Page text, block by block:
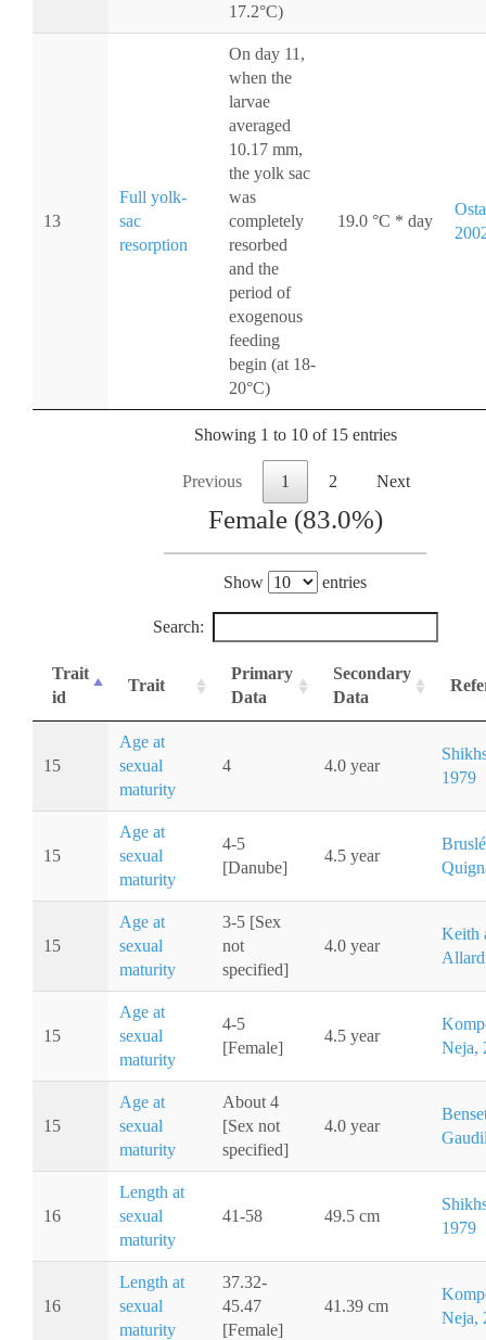
17.2°C)
13
Full yolk-
sac
resorption
On day 11,
when the
larvae
averaged
10.17 mm,
the yolk sac
was
completely
resorbed
and the
period of
exogenous
feeding
begin (at 18-
20°C)
19.0 °C * day
Showing 1 to 10 of 15 entries
Previous 1 2 Next
Female (83.0%)
Show entries
Search:
Trait
id
Trait
Primary
Data
Secondary
Data
15
Age at
sexual
maturity
4 4.0 year
1979
15
Age at
sexual
maturity
4-5
[Danube]
4.5 year
15
Age at
sexual
maturity
3-5 [Sex
not
specified]
4.0 year
Keith
15
Age at
sexual
maturity
4-5
[Female]
4.5 year
Neja,
15
Age at
sexual
maturity
About 4
[Sex not
specified]
4.0 year
16
Length at
sexual
maturity
41-58 49.5 cm
1979
16
Length at
sexual
maturity
37.32-
45.47
[Female]
41.39 cm
Neja,